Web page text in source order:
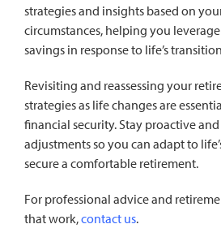
strategies and insights based on
circumstances, helping you
savings in response to life’s
Revisiting and reassessing your
strategies as life changes are
financial security. Stay proactive
adjustments so you can adapt to
secure a comfortable retirement.
For professional advice and
that work,contact us.